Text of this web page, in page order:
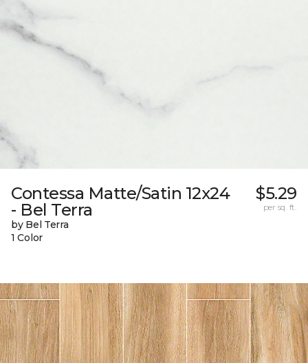
Contessa Matte/Satin 12x24
- Bel Terra
by Bel Terra
1 Color
$5.29
per sq. ft.